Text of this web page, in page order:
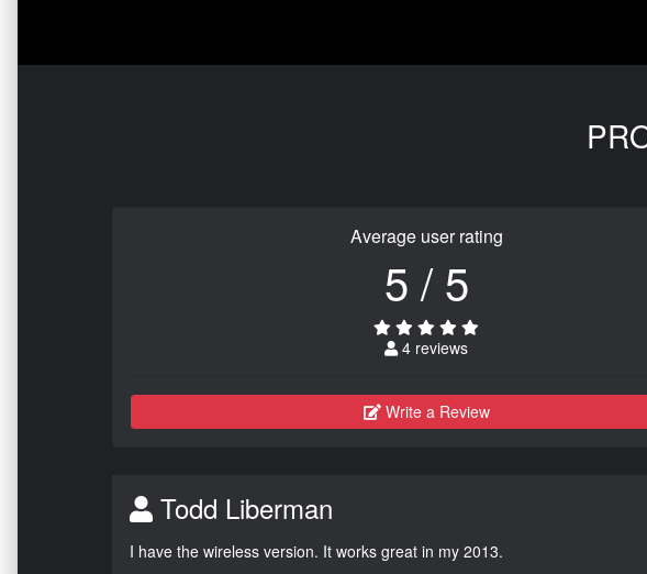
Average user rating
5 / 5
4 reviews
Write a Review
Todd Liberman
I have the wireless version. It works great in my 2013.